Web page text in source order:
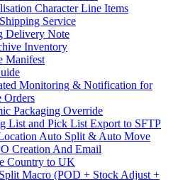
Character Line Items
Service
Delivery Note
Inventory
Manifest
Monitoring & Notification for
Orders
Packaging Override
List and Pick List Export to SFTP
Auto Split & Auto Move
Creation And Email
Country to UK
Macro (POD + Stock Adjust +